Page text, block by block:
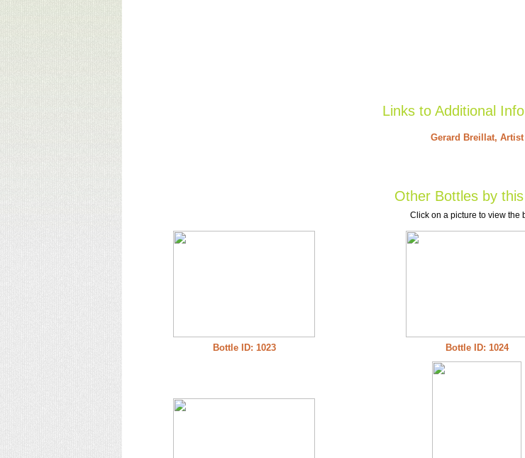
Links to Additional
Gerard Breillat, Artist
Other Bottles by
Click on a picture to view the
Bottle ID: 1023 Bottle ID: 1024